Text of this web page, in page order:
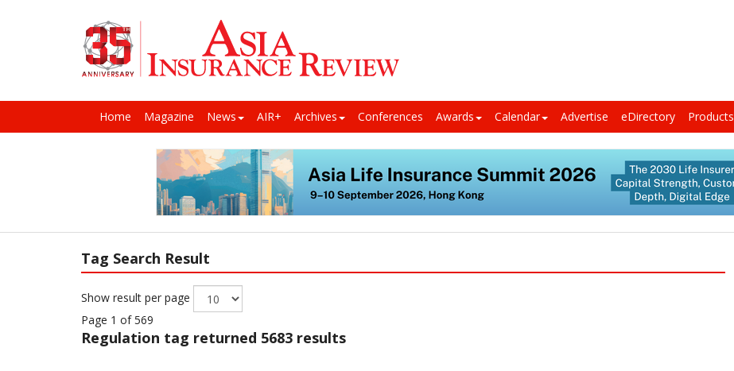
Home Magazine News AIR+ Archives Conferences Awards Calendar Advertise eDirectory Products
Tag Search Result
Show result per page
Page 1 of 569
Regulation tag returned 5683 results